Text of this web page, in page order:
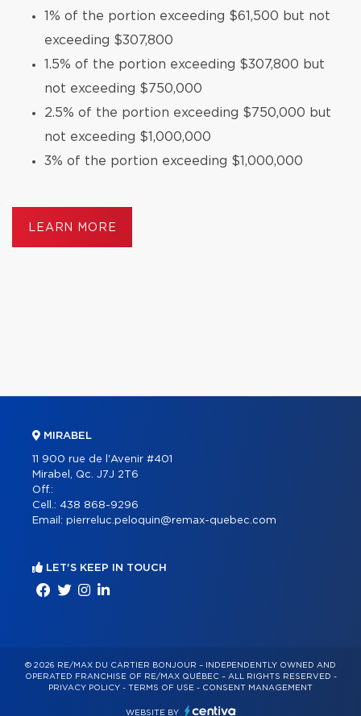
1% of the portion exceeding $61,500 but not
exceeding $307,800
1.5% of the portion exceeding $307,800 but
not exceeding $750,000
2.5% of the portion exceeding $750,000 but
not exceeding $1,000,000
3% of the portion exceeding $1,000,000
LEARN MORE
MIRABEL
11 900 rue de l'Avenir #401
Mirabel, Qc. J7J 2T6
Off.:
Cell.: 438 868-9296
Email: pierreluc.peloquin@remax-quebec.com
LET'S KEEP IN TOUCH
© 2026 RE/MAX DU CARTIER BONJOUR – INDEPENDENTLY OWNED AND
OPERATED FRANCHISE OF RE/MAX QUÉBEC – ALL RIGHTS RESERVED -
PRIVACY POLICY - TERMS OF USE - CONSENT MANAGEMENT
WEBSITE BY